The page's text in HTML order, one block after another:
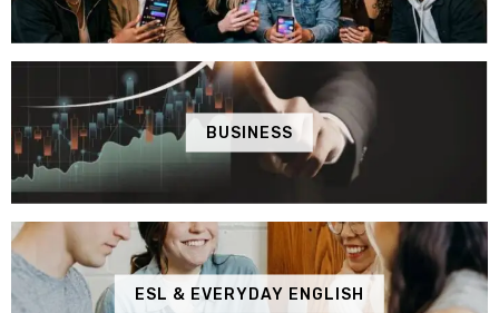
BUSINESS
ESL & EVERYDAY ENGLISH